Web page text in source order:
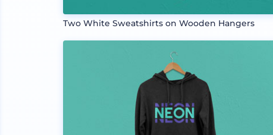
Two White Sweatshirts on Wooden Hangers